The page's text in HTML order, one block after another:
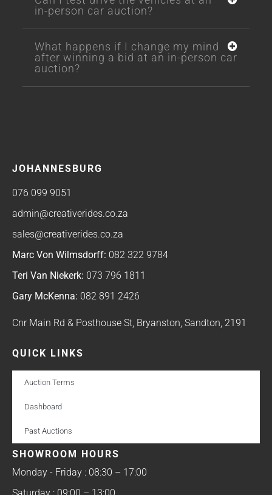
in-person car auction?
What happens if I change my mind
after winning a bid at an in-person car
auction?
JOHANNESBURG
076 099 9051
admin@creativerides.co.za
sales@creativerides.co.za
Marc Von Wilmsdorff: 082 322 9784
Teri Van Niekerk: 073 796 1811
Gary McKenna: 082 891 2426
Cnr Main Rd & Posthouse St, Bryanston, Sandton, 2191
QUICK LINKS
Auction Terms
Dashboard
Past Auctions
SHOWROOM HOURS
Monday - Friday : 08:30 – 17:00